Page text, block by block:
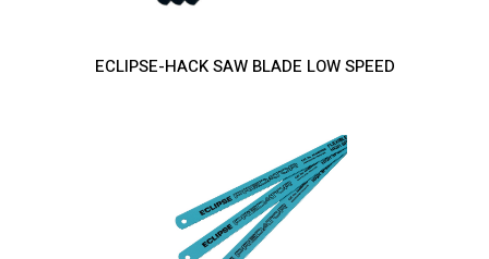
ECLIPSE-HACK SAW BLADE LOW SPEED